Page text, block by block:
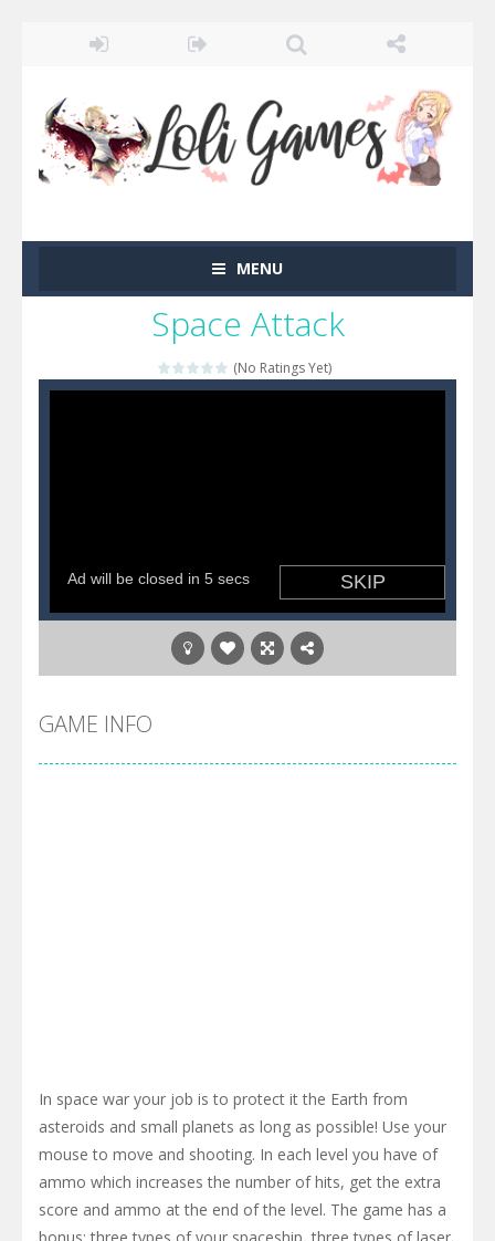
MENU
Space Attack
(No Ratings Yet)
GAME INFO
In space war your job is to protect it the Earth from
asteroids and small planets as long as possible! Use your
mouse to move and shooting. In each level you have of
ammo which increases the number of hits, get the extra
score and ammo at the end of the level. The game has a